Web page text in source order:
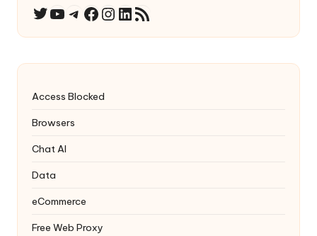
Twitter
YouTube
Telegram
Facebook
Instagram
LinkedIn
RSS Feed
Access Blocked
Browsers
Chat AI
Data
eCommerce
Free Web Proxy